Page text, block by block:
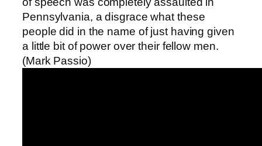
Pennsylvania, a disgrace what these
people did in the name of just having given
a little bit of power over their fellow men.
(Mark Passio)